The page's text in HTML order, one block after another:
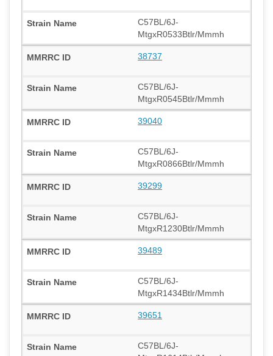
C57BL/6J-
MtgxR0533Btlr/Mmmh
38737
C57BL/6J-
MtgxR0545Btlr/Mmmh
39040
C57BL/6J-
MtgxR0866Btlr/Mmmh
39299
C57BL/6J-
MtgxR1230Btlr/Mmmh
39489
C57BL/6J-
MtgxR1434Btlr/Mmmh
39651
C57BL/6J-